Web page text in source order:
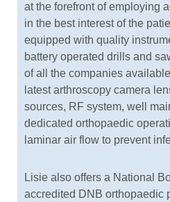
at the forefront of employing
in the best interest of the
equipped with quality
battery operated drills and
of all the companies
latest arthroscopy camera
sources, RF system, well
dedicated orthopaedic
laminar air flow to prevent
Lisie also offers a National
accredited DNB orthopaedic